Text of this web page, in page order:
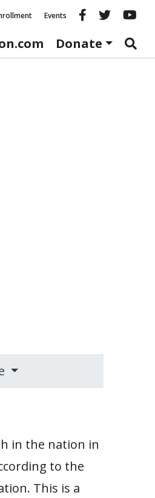
Events Reason
Donate
in the nation in
to the
This is a